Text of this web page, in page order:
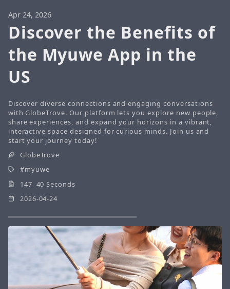
Apr 24, 2026
Discover the Benefits of
the Myuwe App in the
US
Discover diverse connections and engaging conversations
with GlobeTrove. Our platform lets you explore new people,
share experiences, and expand your horizons in a vibrant,
interactive space designed for curious minds. Join us and
start your journey today!
GlobeTrove
myuwe
147 40 Seconds
2026-04-24